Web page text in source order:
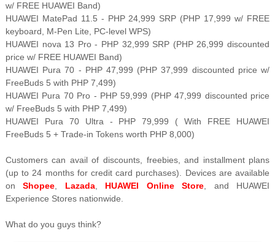
w/ FREE HUAWEI Band)
HUAWEI MatePad 11.5 - PHP 24,999 SRP (PHP 17,999 w/ FREE
keyboard, M-Pen Lite, PC-level WPS)
HUAWEI nova 13 Pro - PHP 32,999 SRP (PHP 26,999 discounted
price w/ FREE HUAWEI Band)
HUAWEI Pura 70 - PHP 47,999 (PHP 37,999 discounted price w/
FreeBuds 5 with PHP 7,499)
HUAWEI Pura 70 Pro - PHP 59,999 (PHP 47,999 discounted price
w/ FreeBuds 5 with PHP 7,499)
HUAWEI Pura 70 Ultra - PHP 79,999 ( With FREE HUAWEI
FreeBuds 5 + Trade-in Tokens worth PHP 8,000)
Customers can avail of discounts, freebies, and installment plans
(up to 24 months for credit card purchases). Devices are available
onShopee Lazada, HUAWEI Online Store , and HUAWEI
Experience Stores nationwide.
What do you guys think?